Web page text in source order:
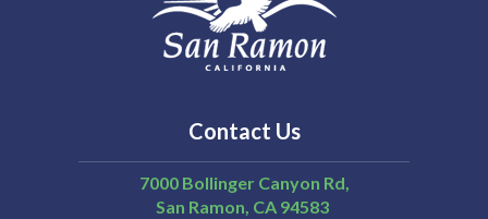
Contact Us
7000 Bollinger Canyon Rd,
San Ramon CA 94583